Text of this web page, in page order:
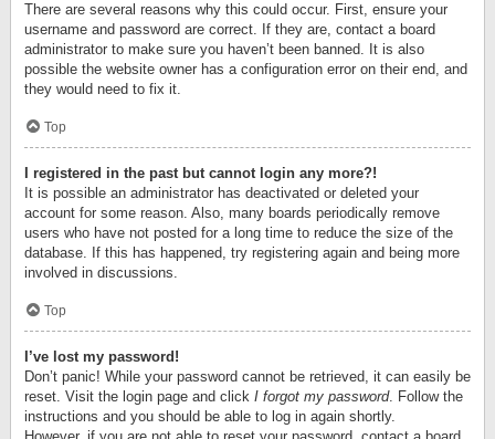
There are several reasons why this could occur. First, ensure your
username and password are correct. If they are, contact a board
administrator to make sure you haven’t been banned. It is also
possible the website owner has a configuration error on their end, and
they would need to fix it.
Top
I registered in the past but cannot login any more?!
It is possible an administrator has deactivated or deleted your
account for some reason. Also, many boards periodically remove
users who have not posted for a long time to reduce the size of the
database. If this has happened, try registering again and being more
involved in discussions.
Top
I’ve lost my password!
Don’t panic! While your password cannot be retrieved, it can easily be
reset. Visit the login page and click I forgot my password. Follow the
instructions and you should be able to log in again shortly.